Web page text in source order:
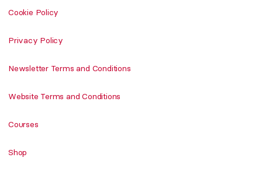
Cookie Policy
Privacy Policy
Newsletter Terms and Conditions
Website Terms and Conditions
Courses
Shop